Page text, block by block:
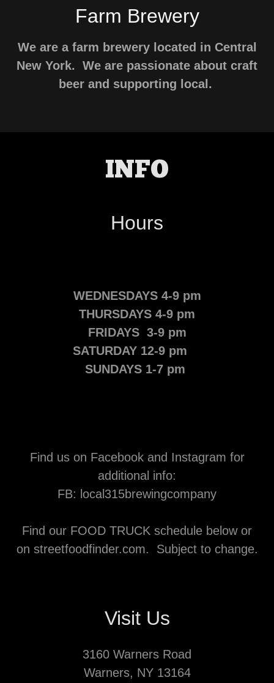
Farm Brewery
We are a farm brewery located in Central
New York. We are passionate about craft
beer and supporting local.
INFO
Hours
WEDNESDAYS 4-9 pm
THURSDAYS 4-9 pm
FRIDAYS 3-9 pm
SATURDAY 12-9 pm
SUNDAYS 1-7 pm
Find us on Facebook and Instagram for
additional info:
FB: local315brewingcompany
Find our FOOD TRUCK schedule below or
on streetfoodfinder.com. Subject to change.
Visit Us
3160 Warners Road
Warners, NY 13164